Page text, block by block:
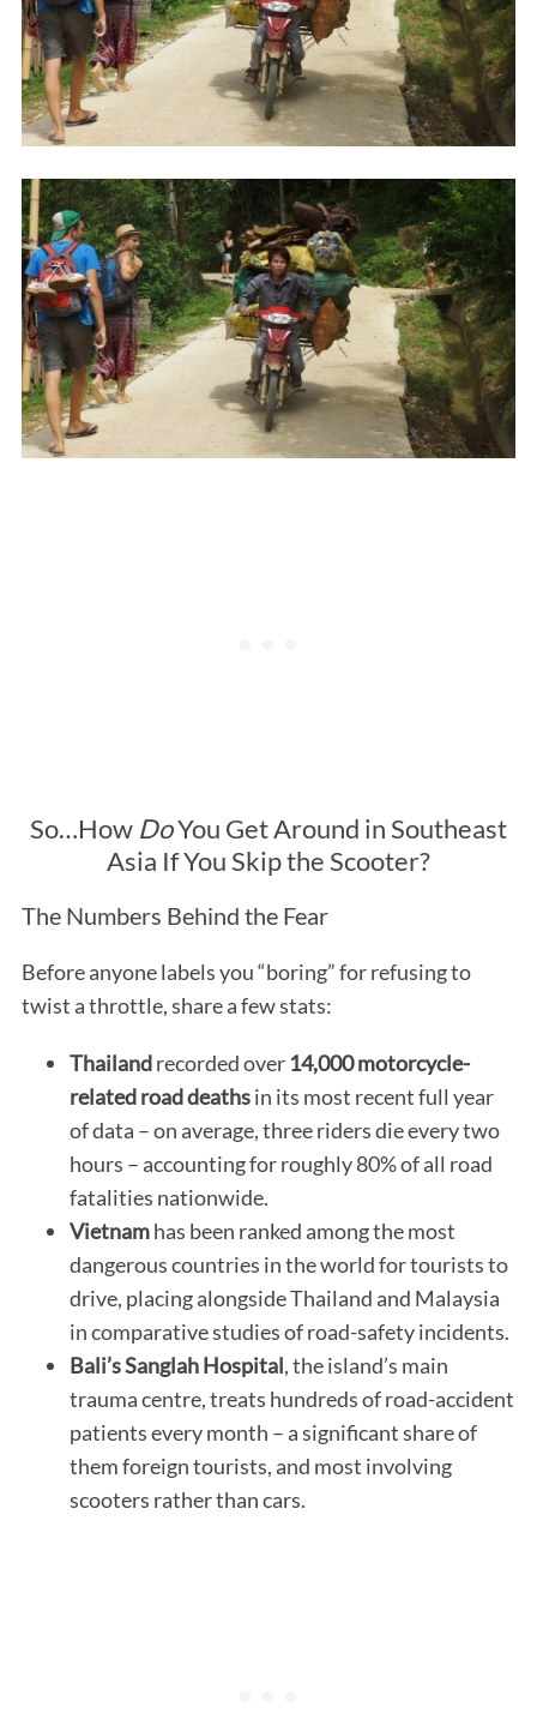
So…How DoYou Get Around in Southeast
Asia If You Skip the Scooter?
The Numbers Behind the Fear
Before anyone labels you “boring” for refusing to
twist a throttle, share a few stats:
Thailandrecorded over 14,000 motorcycle-
related road deathsin its most recent full year
of data – on average, three riders die every two
hours – accounting for roughly 80% of all road
fatalities nationwide.
Vietnamhas been ranked among the most
dangerous countries in the world for tourists to
drive, placing alongside Thailand and Malaysia
in comparative studies of road-safety incidents.
Bali’s Sanglah Hospital, the island’s main
trauma centre, treats hundreds of road-accident
patients every month – a significant share of
them foreign tourists, and most involving
scooters rather than cars.